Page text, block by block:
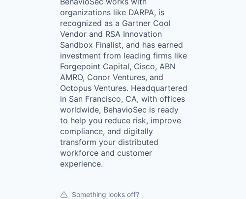
organizations like DARPA, is
recognized as a Gartner Cool
Vendor and RSA Innovation
Sandbox Finalist, and has earned
investment from leading firms like
Forgepoint Capital, Cisco, ABN
AMRO, Conor Ventures, and
Octopus Ventures. Headquartered
in San Francisco, CA, with offices
worldwide, BehavioSec is ready
to help you reduce risk, improve
compliance, and digitally
transform your distributed
workforce and customer
experience.
Something looks off?